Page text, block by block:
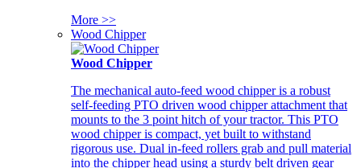
More >>
Wood Chipper
Wood Chipper
The mechanical auto-feed wood chipper is a robust
self-feeding PTO driven wood chipper attachment that
mounts to the 3 point hitch of your tractor. This PTO
wood chipper is compact, yet built to withstand
rigorous use. Dual in-feed rollers grab and pull material
into the chipper head using a sturdy belt driven gear